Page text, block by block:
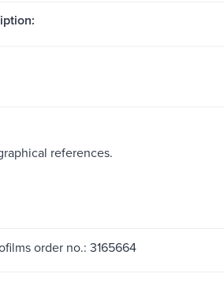
references.
order no.: 3165664